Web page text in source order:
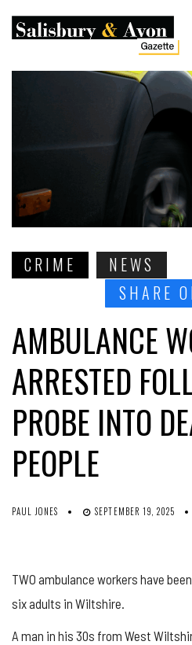
CRIME
NEWS
SHARE
AMBULANCE
ARRESTED
PROBE INTO
PEOPLE
PAUL JONES SEPTEMBER 19, 2025
TWO ambulance workers have
six adults in Wiltshire.
A man in his 30s from West